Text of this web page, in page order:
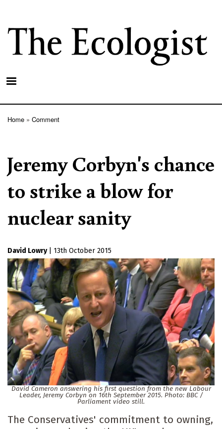
main
content
Home Comment
Jeremy Corbyn's chance
to strike a blow for
nuclear sanity
David Lowry 13th October 2015
David Cameron answering his first question from the new Labour
Leader, Jeremy Corbyn on 16th September 2015. Photo: BBC /
Parliament video still.
The Conservatives' commitment to owning,